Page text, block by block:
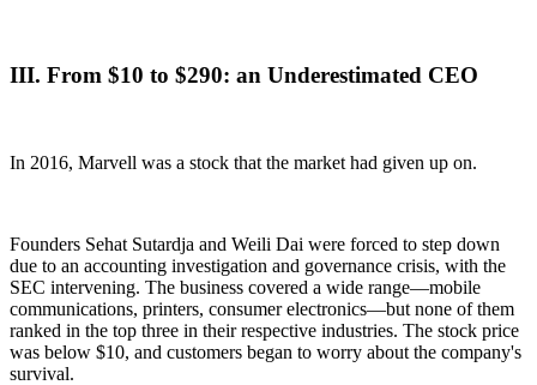
III. From $10 to $290: an Underestimated CEO
In 2016, Marvell was a stock that the market had given up on.
Founders Sehat Sutardja and Weili Dai were forced to step down
due to an accounting investigation and governance crisis, with the
SEC intervening. The business covered a wide range—mobile
communications, printers, consumer electronics—but none of them
ranked in the top three in their respective industries. The stock price
was below $10, and customers began to worry about the company's
survival.